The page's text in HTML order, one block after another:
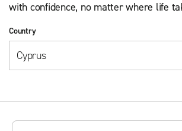
with confidence, no matter where life
Country